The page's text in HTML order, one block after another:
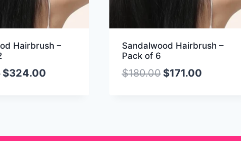
Hairbrush –
$324.00
Sandalwood Hairbrush –
Pack of 6
$180.00 $171.00